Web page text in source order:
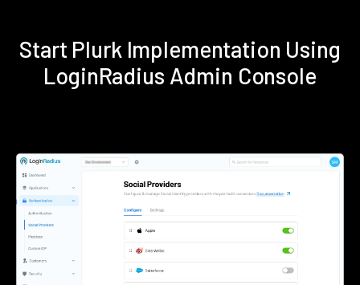
Start Plurk Implementation Using
LoginRadius Admin Console